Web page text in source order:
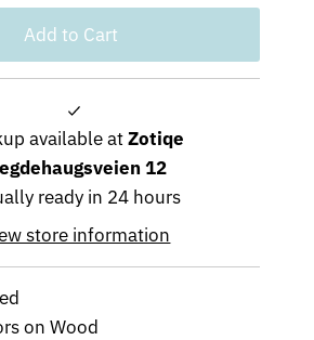
available atZotiqe
12
ready in 24 hours
store information
on Wood